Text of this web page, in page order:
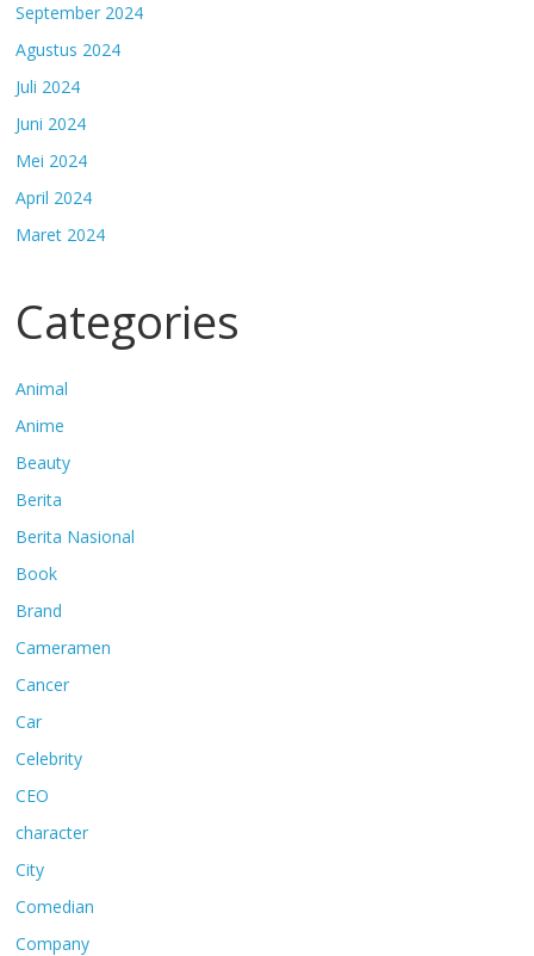
September 2024
Agustus 2024
Juli 2024
Juni 2024
Mei 2024
April 2024
Maret 2024
Categories
Animal
Anime
Beauty
Berita
Berita Nasional
Book
Brand
Cameramen
Cancer
Car
Celebrity
CEO
character
City
Comedian
Company